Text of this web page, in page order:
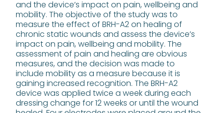
and the device’s impact on pain, wellbeing and
mobility. The objective of the study was to
measure the effect of BRH-A2 on healing of
chronic static wounds and assess the device’s
impact on pain, wellbeing and mobility. The
assessment of pain and healing are obvious
measures, and the decision was made to
include mobility as a measure because it is
gaining increased recognition. The BRH-A2
device was applied twice a week during each
dressing change for 12 weeks or until the wound